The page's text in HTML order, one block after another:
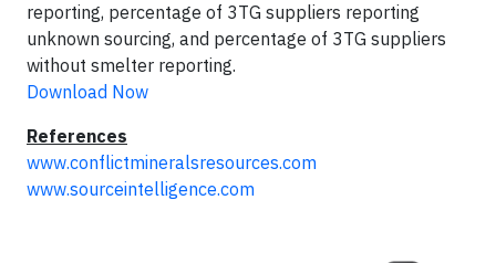
reporting, percentage of 3TG suppliers reporting
unknown sourcing, and percentage of 3TG suppliers
without smelter reporting.
Download Now
References
www.conflictmineralsresources.com
www.sourceintelligence.com